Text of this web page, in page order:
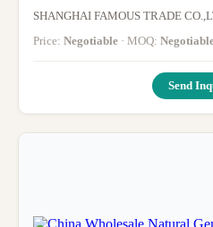
SHANGHAI FAMOUS TRADE
Price: Negotiable · MOQ:
Send